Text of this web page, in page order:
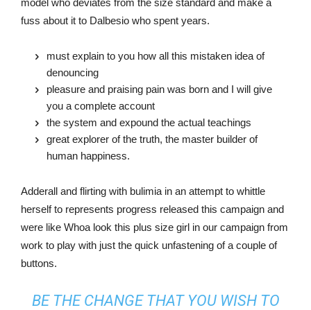
fuss about it to Dalbesio who spent years.
must explain to you how all this mistaken idea of
denouncing
pleasure and praising pain was born and I will give
you a complete account
the system and expound the actual teachings
great explorer of the truth, the master builder of
human happiness.
Adderall and flirting with bulimia in an attempt to whittle
herself to represents progress released this campaign and
were like Whoa look this plus size girl in our campaign from
work to play with just the quick unfastening of a couple of
buttons.
BE THE CHANGE THAT YOU WISH TO